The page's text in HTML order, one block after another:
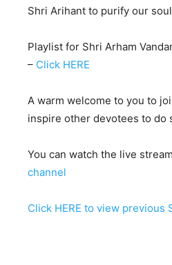
Shri Arihant to purify our
Playlist for Shri Arham
– Click HERE
A warm welcome to you to
inspire other devotees to do
You can watch the live
channel
Click HERE to view previous